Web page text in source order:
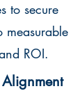
to secure
measurable
ROI.